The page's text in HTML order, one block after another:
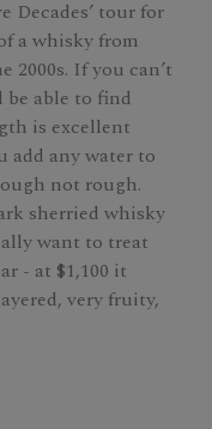
Decades’ tour for
a whisky from
2000s. If you can’t
able to find
is excellent
add any water to
not rough.
sherried whisky
want to treat
- at $1,100 it
very fruity,